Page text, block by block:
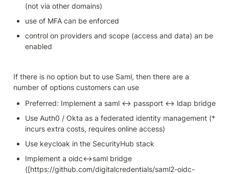
(not via other domains)
use of MFA can be enforced
control on providers and scope (access and data) an be
enabled
If there is no option but to use Saml, then there are a
number of options customers can use
Preferred: Implement a saml <-> passport <-> ldap bridge
Use Auth0 / Okta as a federated identity management (*
incurs extra costs, requires online access)
Use keycloak in the SecurityHub stack
Implement a oidc<->saml bridge
([https://github.com/digitalcredentials/saml2-oidc-